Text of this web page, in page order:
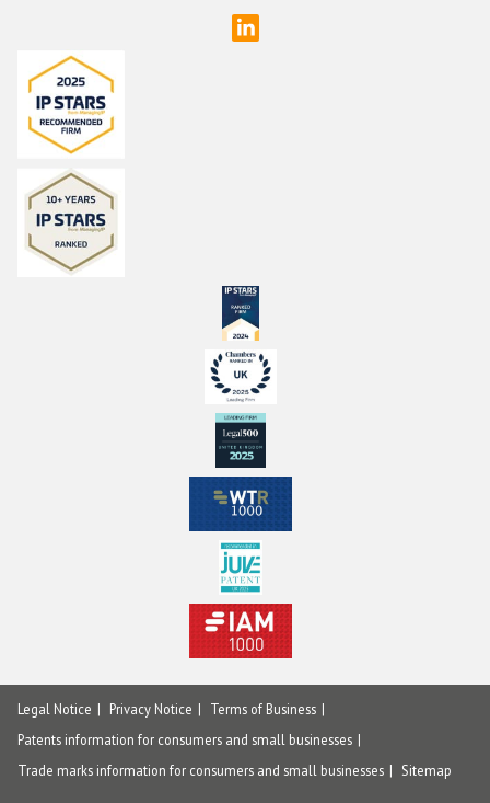
Legal Notice Privacy Notice
Terms of Business
Patents information for consumers and small businesses
Trade marks information for consumers and small businesses
Sitemap